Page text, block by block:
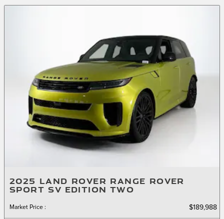
2025 LAND ROVER RANGE ROVER
SPORT SV EDITION TWO
Market Price : $189,988